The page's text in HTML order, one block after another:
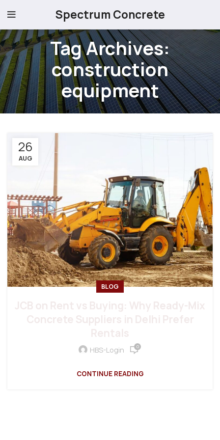
Spectrum Concrete
Tag Archives:
construction
equipment
26
AUG
BLOG
HBS-Login 0
CONTINUE READING